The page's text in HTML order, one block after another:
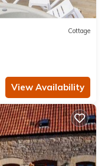
Cottage
View Availability